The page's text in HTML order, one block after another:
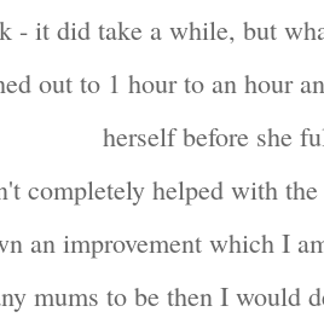
- it did take a while, but
out to 1 hour to an hour
herself before she
completely helped with
an improvement which I
mums to be then I would